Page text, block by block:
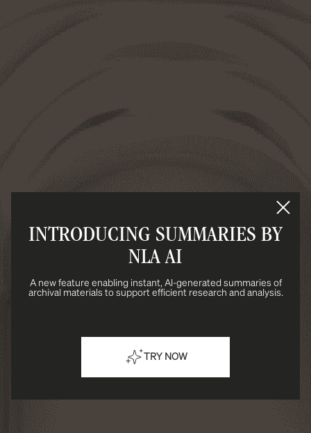
INTRODUCING SUMMARIES BY
NLA AI
A new feature enabling instant, AI-generated summaries of
archival materials to support efficient research and analysis.
TRY NOW